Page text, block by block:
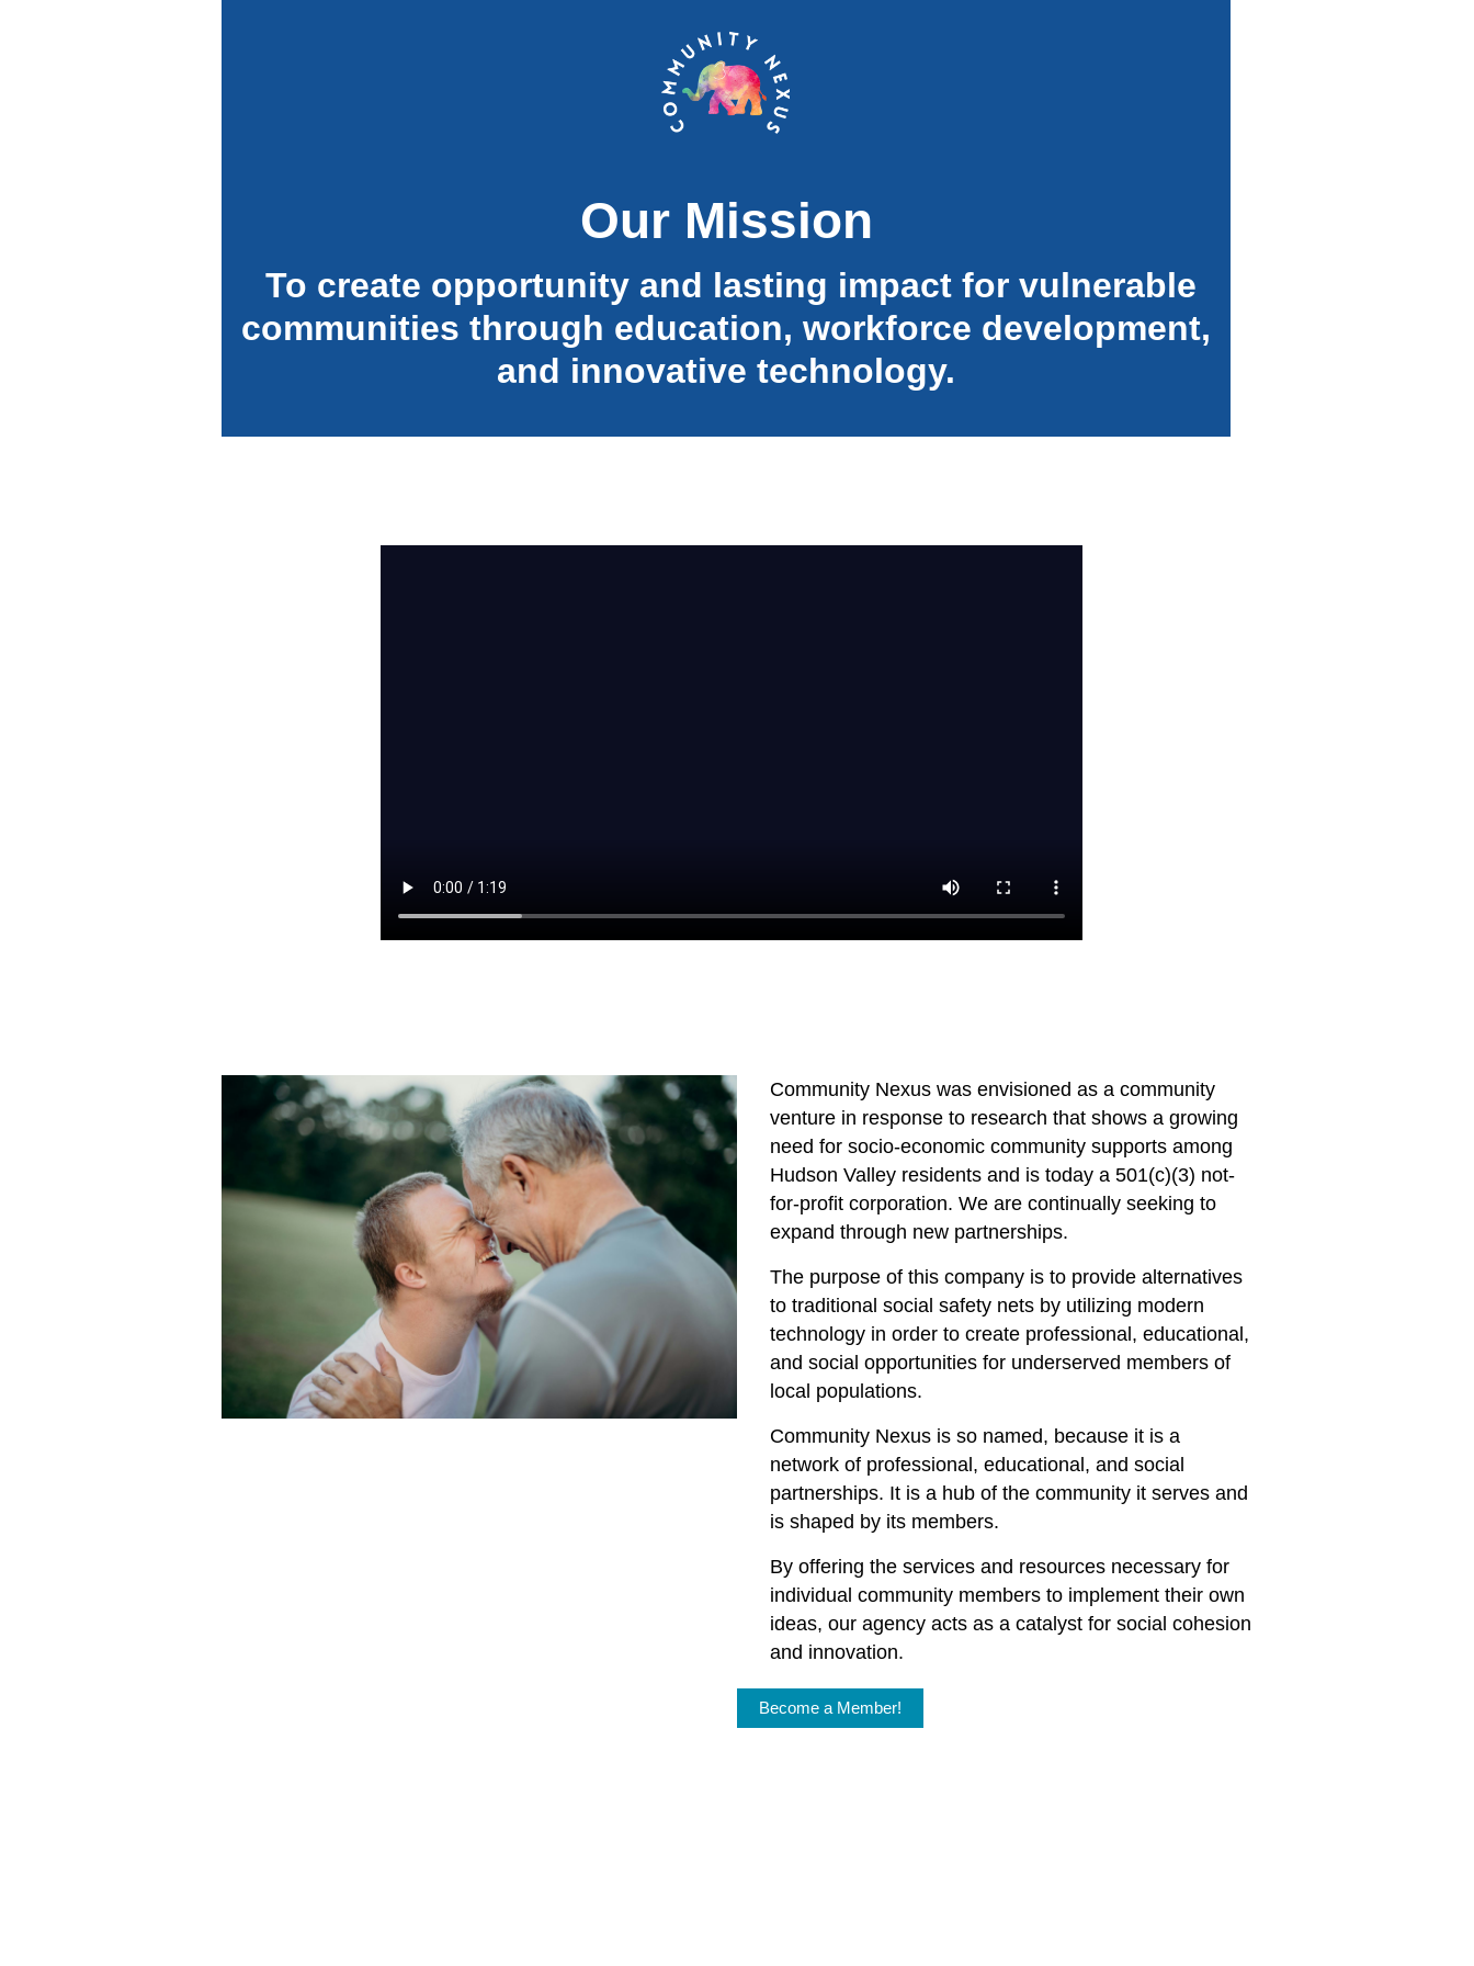
Our Mission
To create opportunity and lasting impact for vulnerable
communities through education, workforce development,
and innovative technology.
Community Nexus was envisioned as a community
venture in response to research that shows a growing
need for socio-economic community supports among
Hudson Valley residents and is today a 501(c)(3) not-
for-profit corporation. We are continually seeking to
expand through new partnerships.
The purpose of this company is to provide alternatives
to traditional social safety nets by utilizing modern
technology in order to create professional, educational,
and social opportunities for underserved members of
local populations.
Community Nexus is so named, because it is a
network of professional, educational, and social
partnerships. It is a hub of the community it serves and
is shaped by its members.
By offering the services and resources necessary for
individual community members to implement their own
ideas, our agency acts as a catalyst for social cohesion
and innovation.
Become a Member!